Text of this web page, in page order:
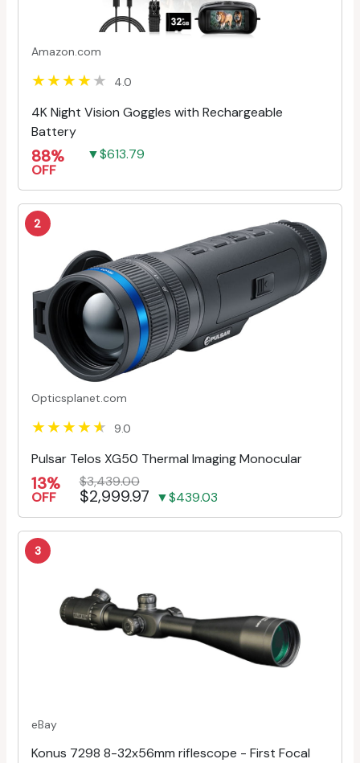
Amazon.com
4.0
4K Night Vision Goggles with Rechargeable
Battery
88%
OFF
▼$613.79
2
Opticsplanet.com
9.0
Pulsar Telos XG50 Thermal Imaging Monocular
13%
OFF
$3,439.00
$2,999.97 ▼$439.03
3
eBay
Konus 7298 8-32x56mm riflescope - First Focal